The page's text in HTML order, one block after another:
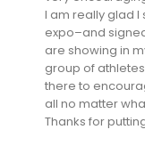
I am really glad I
expo–and
are showing in
group of
there to
all no matter
Thanks for